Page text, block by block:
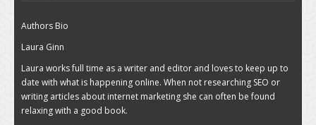
Authors Bio
Laura Ginn
Laura works full time as a writer and editor and loves to keep up to
date with what is happening online. When not researching SEO or
writing articles about internet marketing she can often be found
relaxing with a good book.